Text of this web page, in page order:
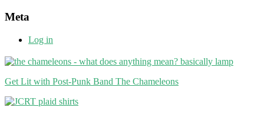
Meta
Log in
Get Lit with Post-Punk Band The Chameleons